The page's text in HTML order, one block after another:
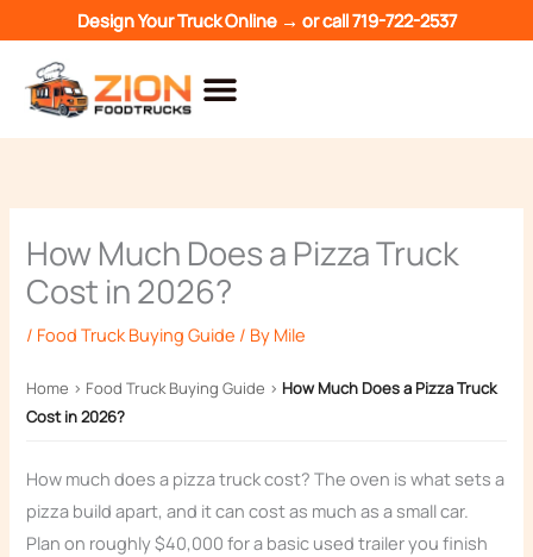
to
content
Design Your Truck Online → or call719-722-2537
How Much Does a Pizza Truck
Cost in 2026?
/ Food Truck Buying Guide / By Mile
Home › Food Truck Buying Guide › How Much Does a Pizza Truck
Cost in 2026?
How much does a pizza truck cost? The oven is what sets a
pizza build apart, and it can cost as much as a small car.
Plan on roughly $40,000 for a basic used trailer you finish